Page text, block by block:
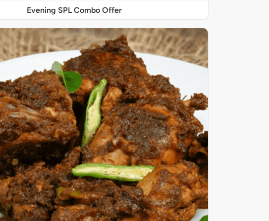
Evening SPL Combo Offer